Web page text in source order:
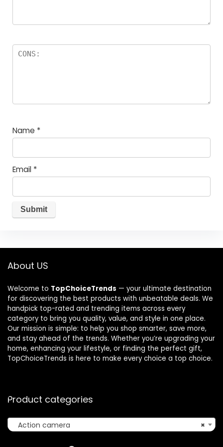
Name *
Email *
About US
Welcome to TopChoiceTrends — your ultimate destination
for discovering the best products with unbeatable deals. We
handpick top-rated and trending items across every
category to bring you quality, value, and style in one place.
Our mission is simple: to help you shop smarter, save more,
and stay ahead of the trends. Whether you’re upgrading your
home, enhancing your lifestyle, or finding the perfect gift,
TopChoiceTrends is here to make every choice a top choice.
Product categories
×
Action camera